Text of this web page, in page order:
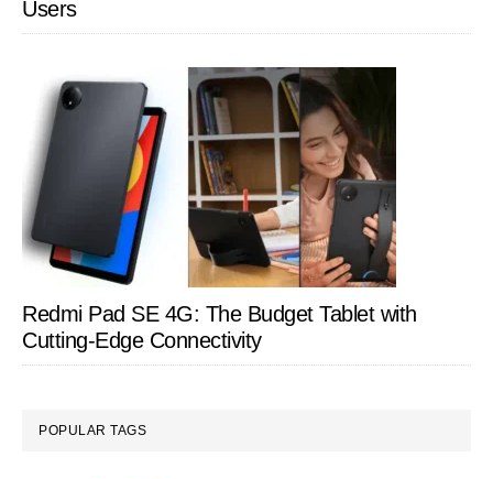
Users
Redmi Pad SE 4G: The Budget Tablet with
Cutting-Edge Connectivity
POPULAR TAGS